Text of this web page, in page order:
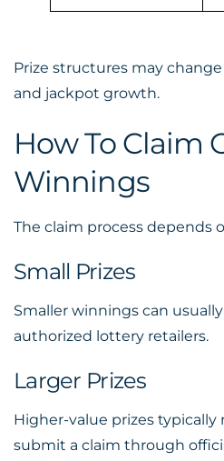
Prize structures may
and jackpot growth.
How To Claim
Winnings
The claim process depends
Small Prizes
Smaller winnings can
authorized lottery retailers.
Larger Prizes
Higher-value prizes typically
submit a claim through